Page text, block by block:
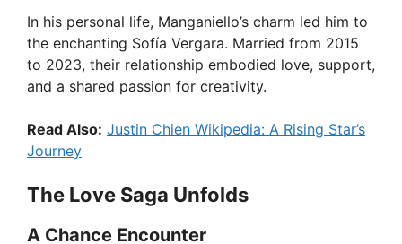
In his personal life, Manganiello’s charm led him to
the enchanting Sofía Vergara. Married from 2015
to 2023, their relationship embodied love, support,
and a shared passion for creativity.
Read Also: Justin Chien Wikipedia: A Rising Star’s
Journey
The Love Saga Unfolds
A Chance Encounter